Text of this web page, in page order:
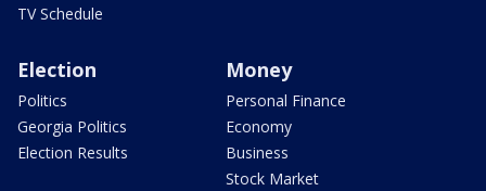
TV Schedule
Election
Politics
Georgia Politics
Election Results
Money
Personal Finance
Economy
Business
Stock Market